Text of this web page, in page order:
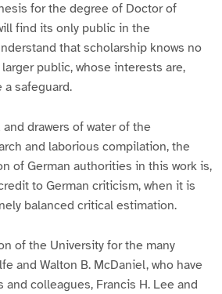
for the degree of Doctor of
find its only public in the
that scholarship knows no
public, whose interests are,
a safeguard.
drawers of water of the
and laborious compilation, the
of German authorities in this work is,
to German criticism, when it is
balanced critical estimation.
of the University for the many
and Walton B. McDaniel, who have
colleagues, Francis H. Lee and